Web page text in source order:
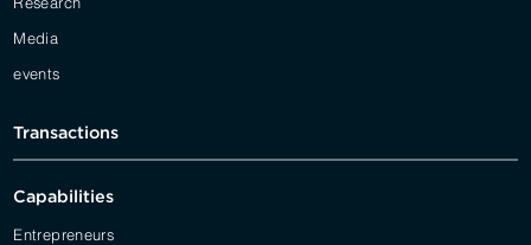
Media
events
Transactions
Capabilities
Entrepreneurs